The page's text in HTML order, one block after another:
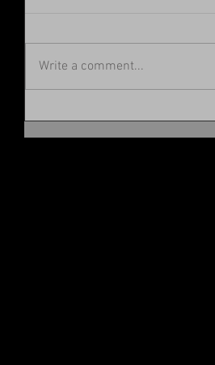
Write a comment...